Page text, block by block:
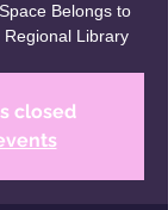
Belongs to
Library
closed